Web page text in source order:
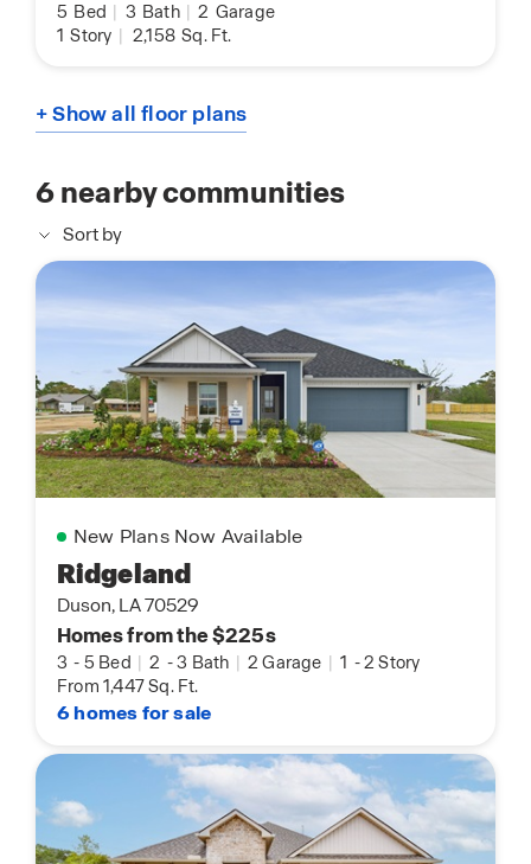
5 Bed 3 Bath 2 Garage
1 Story 2,158 Sq. Ft.
+ Show all floor plans
6nearby communities
Sort by
New Plans Now Available
Ridgeland
Duson, LA 70529
Homes from the $225s
3 - 5 Bed | 2 -3 Bath | 2 Garage | 1 -2 Story
From 1,447 Sq. Ft.
6 homes for sale